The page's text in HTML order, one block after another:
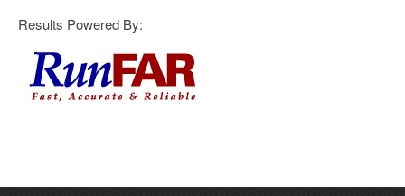
Results Powered By: